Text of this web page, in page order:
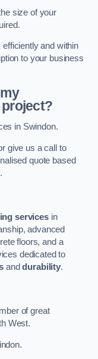
size of your
and within
to your business
in Swindon.
give us a call to
quote based
servicesin
advanced
floors, and a
dedicated to
anddurability.
of great
West.